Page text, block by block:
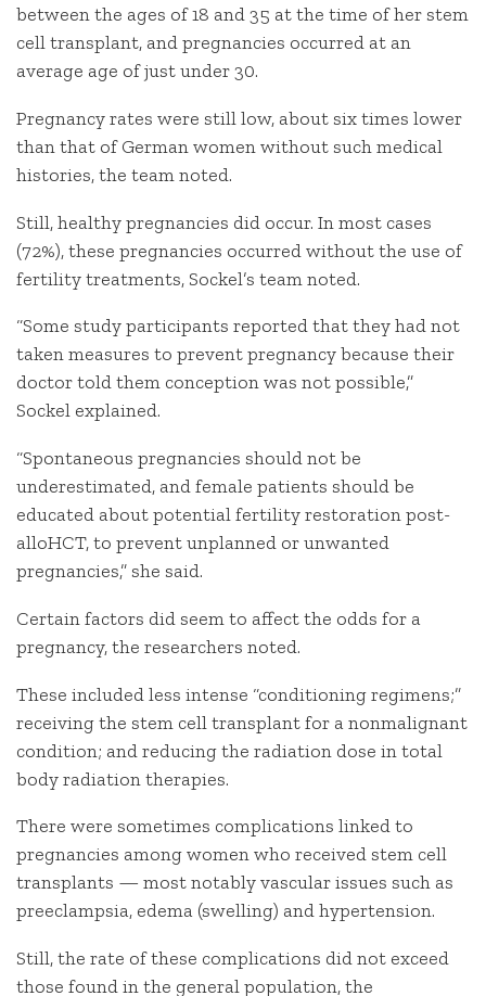
between the ages of 18 and 35 at the time of her stem
cell transplant, and pregnancies occurred at an
average age of just under 30.
Pregnancy rates were still low, about six times lower
than that of German women without such medical
histories, the team noted.
Still, healthy pregnancies did occur. In most cases
(72%), these pregnancies occurred without the use of
fertility treatments, Sockel’s team noted.
“Some study participants reported that they had not
taken measures to prevent pregnancy because their
doctor told them conception was not possible,”
Sockel explained.
“Spontaneous pregnancies should not be
underestimated, and female patients should be
educated about potential fertility restoration post-
alloHCT, to prevent unplanned or unwanted
pregnancies,” she said.
Certain factors did seem to affect the odds for a
pregnancy, the researchers noted.
These included less intense “conditioning regimens;”
receiving the stem cell transplant for a nonmalignant
condition; and reducing the radiation dose in total
body radiation therapies.
There were sometimes complications linked to
pregnancies among women who received stem cell
transplants — most notably vascular issues such as
preeclampsia, edema (swelling) and hypertension.
Still, the rate of these complications did not exceed
those found in the general population, the